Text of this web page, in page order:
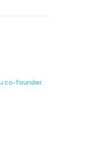
co-founder